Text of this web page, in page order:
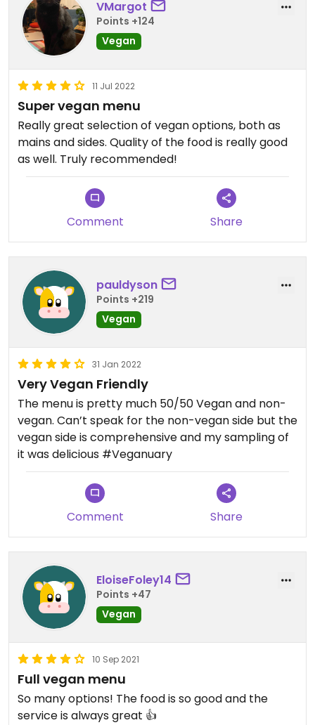
VMargot
Points +124
Vegan
11 Jul 2022
Super vegan menu
Really great selection of vegan options, both as
mains and sides. Quality of the food is really good
as well. Truly recommended!
Comment Share
pauldyson
Points +219
Vegan
31 Jan 2022
Very Vegan Friendly
The menu is pretty much 50/50 Vegan and non-
vegan. Can’t speak for the non-vegan side but the
vegan side is comprehensive and my sampling of
it was delicious #Veganuary
Comment Share
EloiseFoley14
Points +47
Vegan
10 Sep 2021
Full vegan menu
So many options! The food is so good and the
service is always great 👍